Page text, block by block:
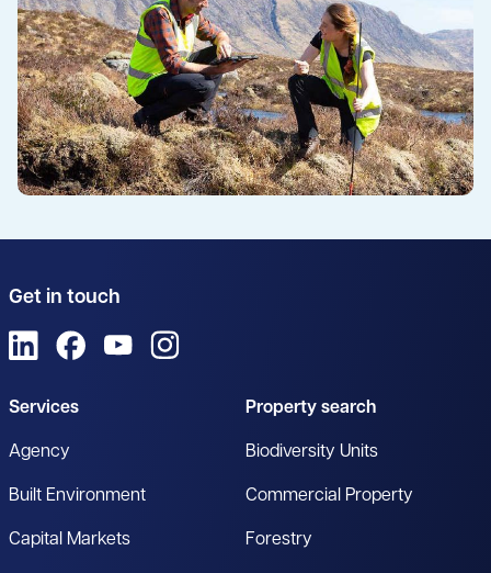
Get in touch
View us on LinkedIn
View us on Facebook
View us on YouTube
Services
Agency
Built Environment
Capital Markets
Property search
Biodiversity Units
Commercial Property
Forestry